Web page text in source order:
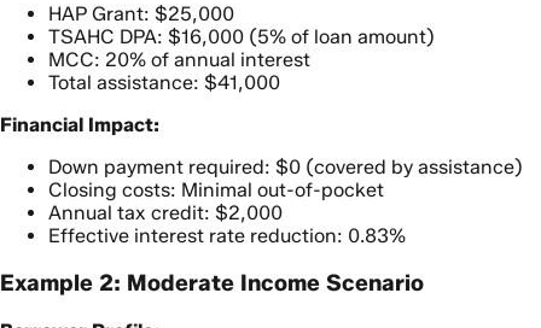
HAP Grant: $25,000
TSAHC DPA: $16,000 (5% of loan amount)
MCC: 20% of annual interest
Total assistance: $41,000
Financial Impact:
Down payment required: $0 (covered by assistance)
Closing costs: Minimal out-of-pocket
Annual tax credit: $2,000
Effective interest rate reduction: 0.83%
Example 2: Moderate Income Scenario